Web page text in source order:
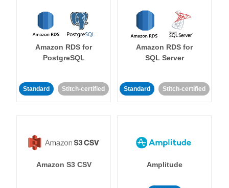
Amazon RDS for
PostgreSQL
Standard Stitch-certified
Amazon RDS for
SQL Server
Standard Stitch-certified
Amazon S3 CSV Amplitude